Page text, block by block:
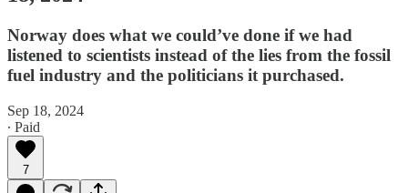
Norway does what we could’ve done if we had
listened to scientists instead of the lies from the fossil
fuel industry and the politicians it purchased.
Sep 18, 2024
∙ Paid
7